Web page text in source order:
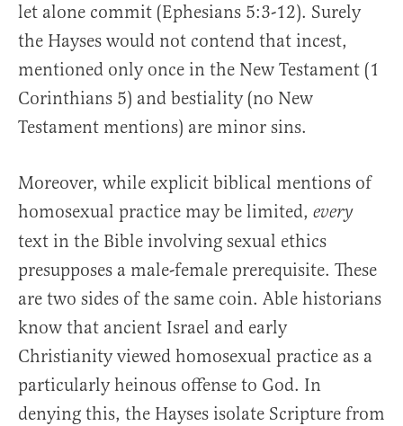
let alone commit (Ephesians 5:3-12). Surely
the Hayses would not contend that incest,
mentioned only once in the New Testament (1
Corinthians 5) and bestiality (no New
Testament mentions) are minor sins.
Moreover, while explicit biblical mentions of
homosexual practice may be limited, every
text in the Bible involving sexual ethics
presupposes a male-female prerequisite. These
are two sides of the same coin. Able historians
know that ancient Israel and early
Christianity viewed homosexual practice as a
particularly heinous offense to God. In
denying this, the Hayses isolate Scripture from